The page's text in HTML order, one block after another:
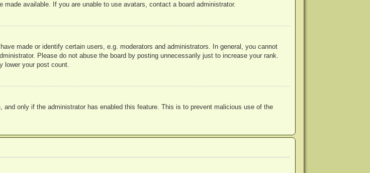
available. If you are unable to use avatars, contact a board administrator.
made or identify certain users, e.g. moderators and administrators. In general, you cannot
Please do not abuse the board by posting unnecessarily just to increase your rank.
lower your post count.
only if the administrator has enabled this feature. This is to prevent malicious use of the